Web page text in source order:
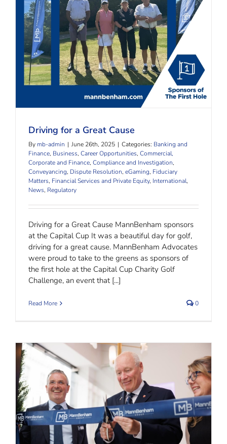
Driving for a Great Cause
By mb-admin | June 26th, 2025 | Categories: Banking and
Finance, Business, Career Opportunities, Commercial,
Corporate and Finance, Compliance and Investigation,
Conveyancing, Dispute Resolution, eGaming, Fiduciary
Matters, Financial Services and Private Equity, International,
News, Regulatory
Driving for a Great Cause MannBenham sponsors
at the Capital Cup It was a beautiful day for golf,
driving for a great cause. MannBenham Advocates
were proud to take to the greens as sponsors of
the first hole at the Capital Cup Charity Golf
Challenge, an event that [...]
Read More 0
MannBenham Advocates Unveils State-of-the-Art
New Headquarters